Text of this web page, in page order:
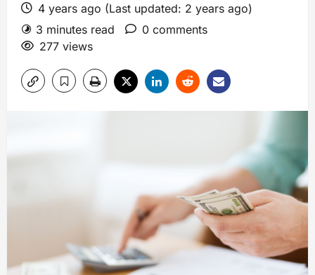
4 years ago (Last updated: 2 years ago)
3 minutes read
0 comments
277 views